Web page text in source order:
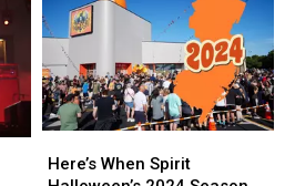
When
Here’s When Spirit
When